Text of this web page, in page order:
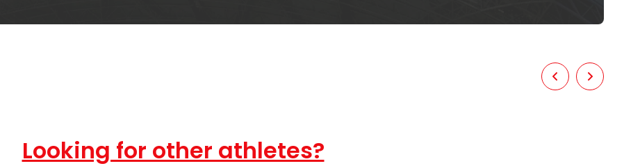
Looking for other athletes?